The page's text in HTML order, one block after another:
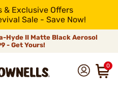
& Exclusive Offers
Sale - Save Now!
Hyde II Matte Black Aerosol
- Get Yours!
0